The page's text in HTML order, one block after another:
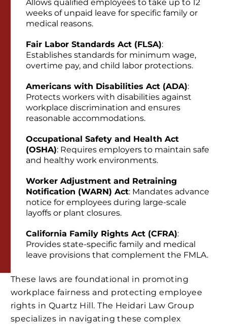
Allows qualified employees to take up to 12
weeks of unpaid leave for specific family or
medical reasons.
Fair Labor Standards Act (FLSA):
Establishes standards for minimum wage,
overtime pay, and child labor protections.
Americans with Disabilities Act (ADA):
Protects workers with disabilities against
workplace discrimination and ensures
reasonable accommodations.
Occupational Safety and Health Act
(OSHA): Requires employers to maintain safe
and healthy work environments.
Worker Adjustment and Retraining
Notification (WARN) Act: Mandates advance
notice for employees during large-scale
layoffs or plant closures.
California Family Rights Act (CFRA):
Provides state-specific family and medical
leave provisions that complement the FMLA.
These laws are foundational in promoting
workplace fairness and protecting employee
rights in Quartz Hill. The Heidari Law Group
specializes in navigating these complex